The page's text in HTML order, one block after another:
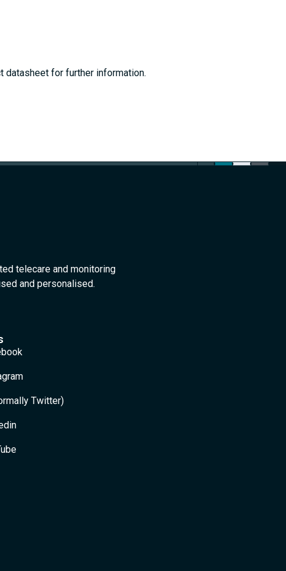
datasheet for further information.
telecare and monitoring
and personalised.
Twitter)